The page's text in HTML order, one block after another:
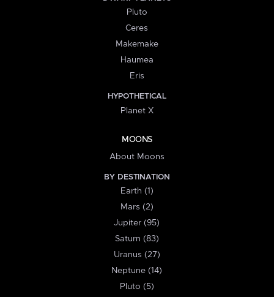
Pluto
Ceres
Makemake
Haumea
Eris
HYPOTHETICAL
Planet X
MOONS
About Moons
BY DESTINATION
Earth (1)
Mars (2)
Jupiter (95)
Saturn (83)
Uranus (27)
Neptune (14)
Pluto (5)